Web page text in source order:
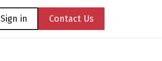
Contact us
Sign in Contact Us